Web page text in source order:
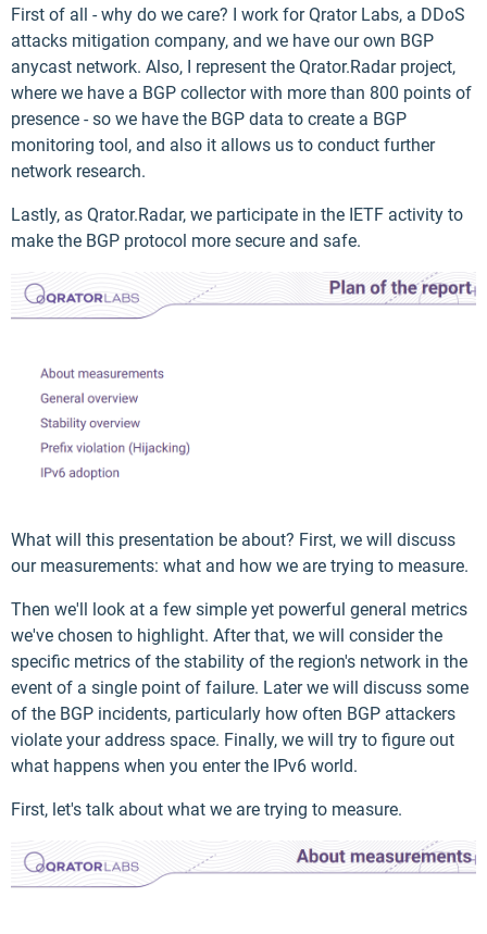
First of all - why do we care? I work for Qrator Labs, a DDoS
attacks mitigation company, and we have our own BGP
anycast network. Also, I represent the Qrator.Radar project,
where we have a BGP collector with more than 800 points of
presence - so we have the BGP data to create a BGP
monitoring tool, and also it allows us to conduct further
network research.
Lastly, as Qrator.Radar, we participate in the IETF activity to
make the BGP protocol more secure and safe.
What will this presentation be about? First, we will discuss
our measurements: what and how we are trying to measure.
Then we'll look at a few simple yet powerful general metrics
we've chosen to highlight. After that, we will consider the
specific metrics of the stability of the region's network in the
event of a single point of failure. Later we will discuss some
of the BGP incidents, particularly how often BGP attackers
violate your address space. Finally, we will try to figure out
what happens when you enter the IPv6 world.
First, let's talk about what we are trying to measure.